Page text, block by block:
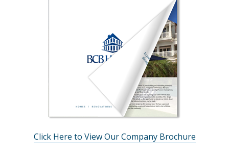
Click Here to View Our Company Brochure